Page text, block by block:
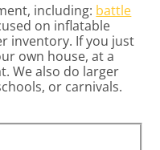
including: battle
on inflatable
inventory. If you just
own house, at a
We also do larger
or carnivals.